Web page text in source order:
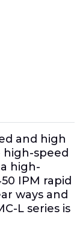
and high
high-speed
high-
IPM rapid
ways and
L series is